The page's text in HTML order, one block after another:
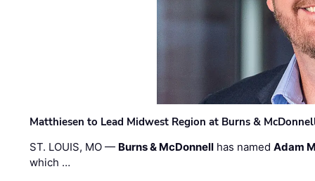
Matthiesen to Lead Midwest Region at Burns &
ST. LOUIS, MO — Burns & McDonnell has namedAdam
which …